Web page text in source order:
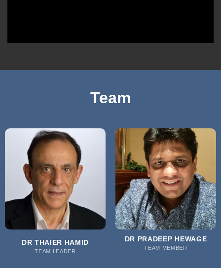
Team
DR THAIER HAMID
TEAM LEADER
DR PRADEEP HEWAGE
TEAM MEMBER